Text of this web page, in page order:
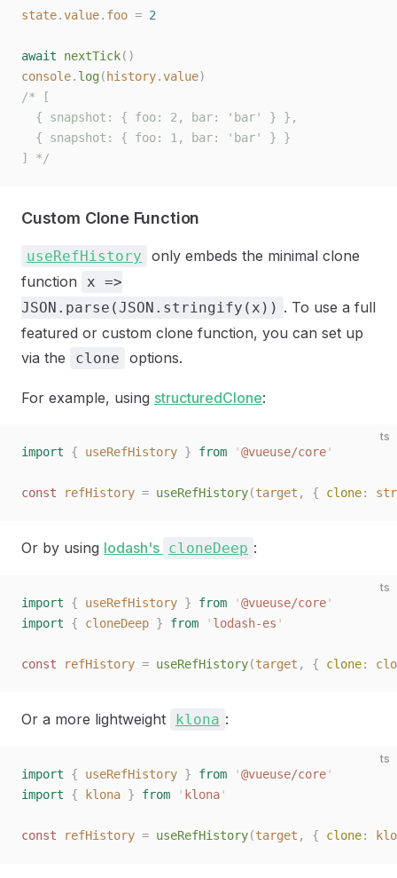
state.value. foo = 2
await nextTick()
console. log( history.value)
/* [
  { snapshot: { foo: 2, bar: 'bar' } },
  { snapshot: { foo: 1, bar: 'bar' } }
] */
Custom Clone Function
useRefHistory
only embeds the minimal clone
function
x =>
JSON.parse(JSON.stringify(x)) . To use a full
featured or custom clone function, you can set up
via the
clone options.
For example, using structuredClone:
ts
import { useRefHistory } from '@vueuse/core'
const refHistory = useRefHistory(target , { clone:
Or by using lodash's cloneDeep :
ts
import { useRefHistory } from '@vueuse/core'
import { cloneDeep } from ' lodash-es '
const refHistory = useRefHistory(target , { clone:
Or a more lightweight klona :
ts
import { useRefHistory } from '@vueuse/core'
import { klona } from ' klona'
const refHistory = useRefHistory(target , { clone: